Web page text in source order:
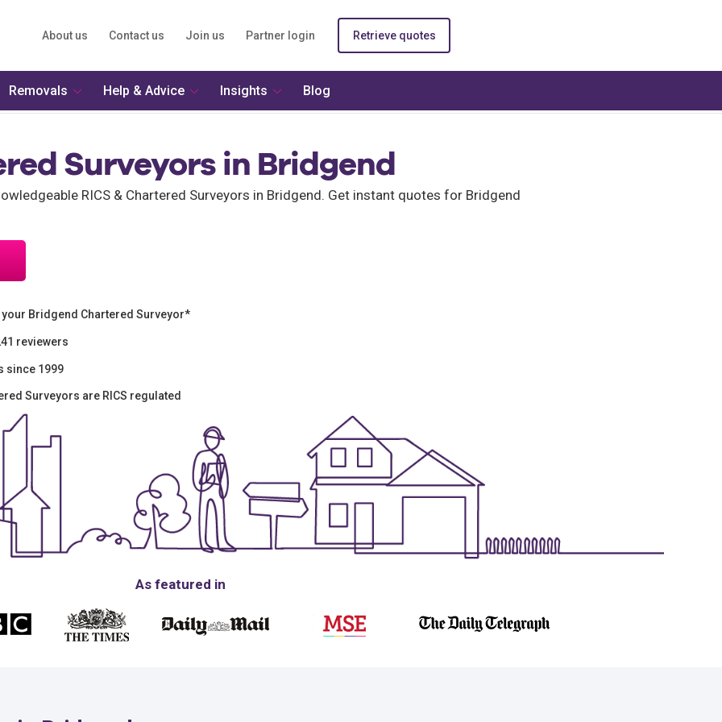
About us Contact us Join us Partner login Retrieve quotes
Surveyors in Bridgend
RICS & Chartered Surveyors in Bridgend. Get instant quotes for Bridgend
Bridgend Chartered Surveyor*
reviewers
since 1999
Surveyors are RICS regulated
As featured in
Removals Help & Advice Insights Blog